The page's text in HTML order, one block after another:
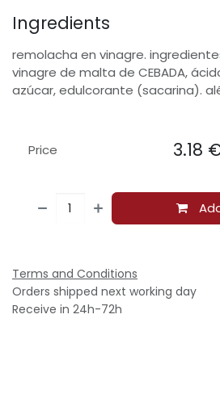
Ingredients
remolacha en vinagre.
vinagre de malta de CEBADA,
azúcar, edulcorante (sacarina).
Price 3.18
Terms and Conditions
Orders shipped next working day
Receive in 24h-72h